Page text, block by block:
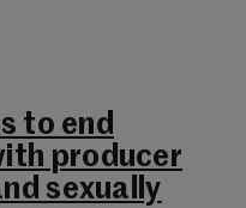
to end
producer
sexually